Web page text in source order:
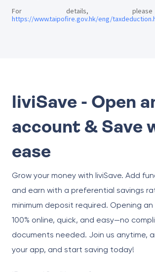
For details,
https://www.taipofire.gov.hk/eng/
liviSave - Open
account & Save
ease
Grow your money with liviSave. Add
and earn with a preferential savings
minimum deposit required. Opening
100% online, quick, and easy—no
documents needed. Join us anytime,
your app, and start saving today!